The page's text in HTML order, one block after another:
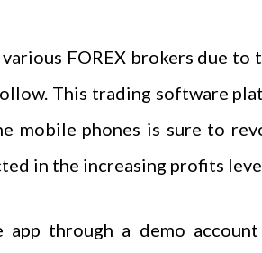
FOREX brokers due
This trading software
mobile phones is sure to
in the increasing profits
through a demo